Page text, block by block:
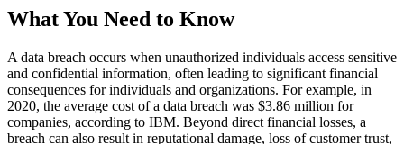
What You Need to Know
A data breach occurs when unauthorized individuals access sensitive
and confidential information, often leading to significant financial
consequences for individuals and organizations. For example, in
2020, the average cost of a data breach was $3.86 million for
companies, according to IBM. Beyond direct financial losses, a
breach can also result in reputational damage, loss of customer trust,